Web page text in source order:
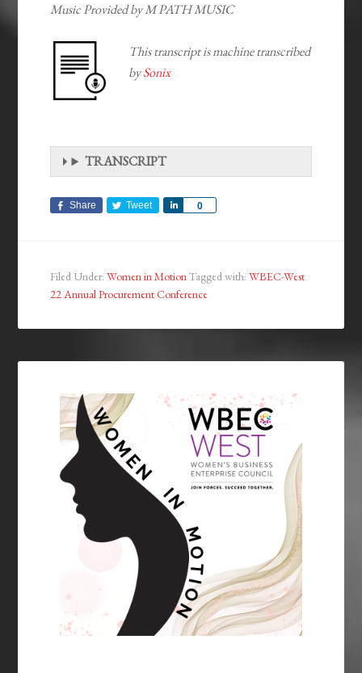
Music Provided by M PATH MUSIC
This transcript is machine transcribed
bySonix
TRANSCRIPT
Share Tweet 0
Share
Filed Under:Women in MotionTagged with:WBEC-West
22 Annual Procurement Conference